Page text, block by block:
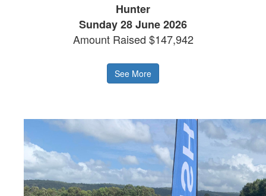
Hunter
Sunday 28 June 2026
Amount Raised $147,942
See More